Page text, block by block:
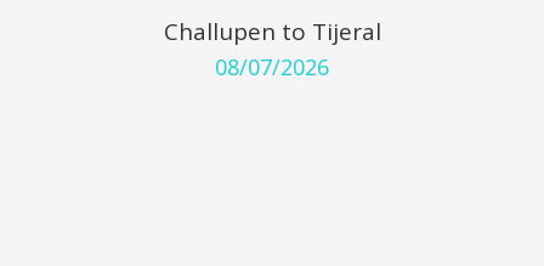
Challupen to Tijeral
08/07/2026